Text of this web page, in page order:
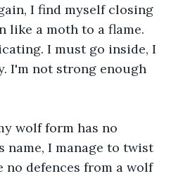
I find myself closing
like a moth to a flame.
I must go inside, I
I'm not strong enough
wolf form has no
name, I manage to twist
no defences from a wolf